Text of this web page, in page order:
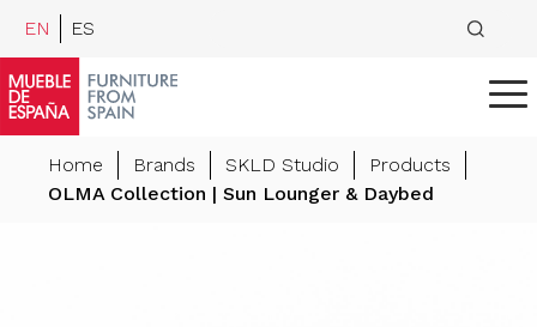
EN ES
Home Brands SKLD Studio
Products
OLMA Collection | Sun Lounger & Daybed